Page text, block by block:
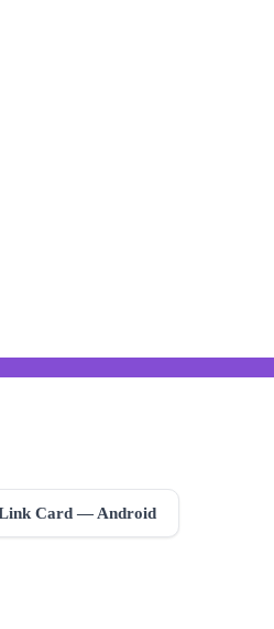
Card — Android